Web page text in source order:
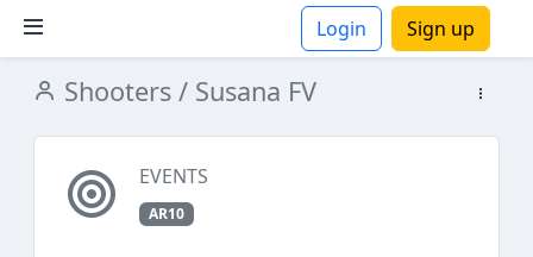
Login Sign up
Shooters / Susana FV
EVENTS
AR10